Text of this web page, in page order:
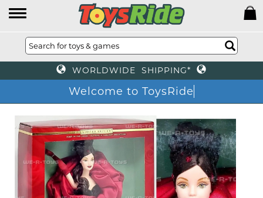
WORLDWIDE SHIPPING*
Welcome to ToysRide